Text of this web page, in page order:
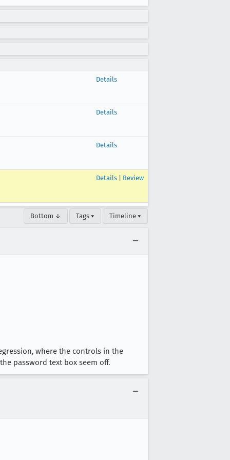
Details
Details
Details
Details Review
Bottom ↓ Tags ▾ Timeline ▾
where the controls in the
password text box seem off.